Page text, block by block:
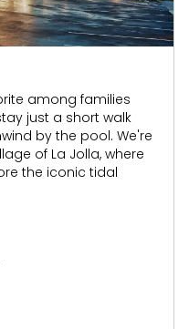
among families
just a short walk
by the pool. We're
of La Jolla, where
the iconic tidal